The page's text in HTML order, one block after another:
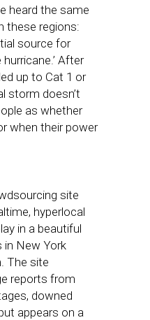
heard the same
these regions:
source for
After
up to Cat 1 or
storm doesn’t
as whether
when their power
site
hyperlocal
in a beautiful
in New York
The site
reports from
downed
appears on a